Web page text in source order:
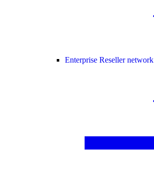
Enterprise Reseller network